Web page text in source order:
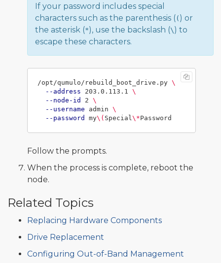
If your password includes special
characters such as the parenthesis (() or
the asterisk (*), use the backslash (\) to
escape these characters.
/opt/qumulo/rebuild_boot_drive.py \
--address 203.0.113.1 \
--node-id
2 \
--username admin \
--password
my\( Special\*
Follow the prompts.
When the process is complete, reboot the
node.
Related Topics
Replacing Hardware Components
Drive Replacement
Configuring Out-of-Band Management